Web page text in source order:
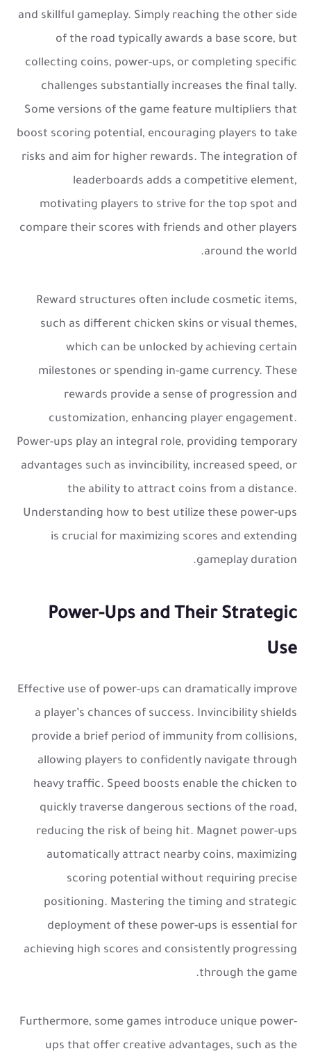
and skillful gameplay. Simply reaching the other side
of the road typically awards a base score, but
collecting coins, power-ups, or completing specific
challenges substantially increases the final tally.
Some versions of the game feature multipliers that
boost scoring potential, encouraging players to take
risks and aim for higher rewards. The integration of
leaderboards adds a competitive element,
motivating players to strive for the top spot and
compare their scores with friends and other players
around the world.
Reward structures often include cosmetic items,
such as different chicken skins or visual themes,
which can be unlocked by achieving certain
milestones or spending in-game currency. These
rewards provide a sense of progression and
customization, enhancing player engagement.
Power-ups play an integral role, providing temporary
advantages such as invincibility, increased speed, or
the ability to attract coins from a distance.
Understanding how to best utilize these power-ups
is crucial for maximizing scores and extending
gameplay duration.
Power-Ups and Their Strategic
Use
Effective use of power-ups can dramatically improve
a player’s chances of success. Invincibility shields
provide a brief period of immunity from collisions,
allowing players to confidently navigate through
heavy traffic. Speed boosts enable the chicken to
quickly traverse dangerous sections of the road,
reducing the risk of being hit. Magnet power-ups
automatically attract nearby coins, maximizing
scoring potential without requiring precise
positioning. Mastering the timing and strategic
deployment of these power-ups is essential for
achieving high scores and consistently progressing
through the game.
Furthermore, some games introduce unique power-
ups that offer creative advantages, such as the